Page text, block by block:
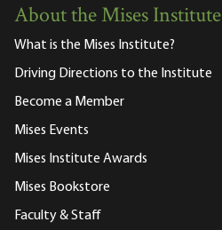
About the Mises Institute
What is the Mises Institute?
Driving Directions to the Institute
Become a Member
Mises Events
Mises Institute Awards
Mises Bookstore
Faculty & Staff